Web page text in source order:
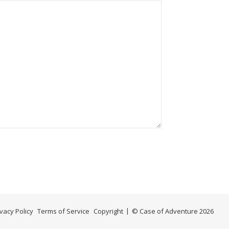
© Case of Adventure 2026
Policy Terms of Service Copyright